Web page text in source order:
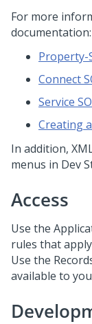
For more
documentation:
Property-
Connect
Service
Creating
In addition,
menus in Dev
Access
Use the
rules that
Use the
available to